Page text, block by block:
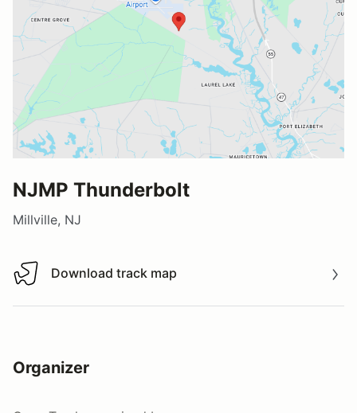
NJMP Thunderbolt
Millville, NJ
Download track map
Download track map
Organizer